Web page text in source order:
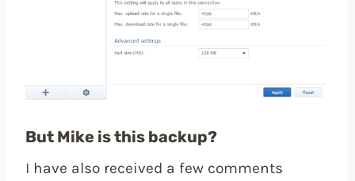
But Mike is this backup?
I have also received a few comments